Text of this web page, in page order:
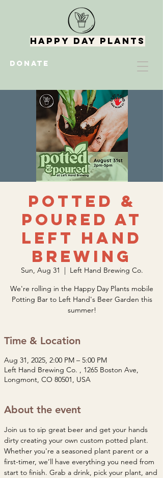
DONATE
Happy Day Plants
Potted &
Poured at
Left Hand
Brewing
Sun, Aug 31
  |
Left Hand Brewing Co.
We're rolling in the Happy Day Plants mobile
Potting Bar to Left Hand's Beer Garden this
summer!
Time & Location
Aug 31, 2025, 2:00 PM – 5:00 PM
Left Hand Brewing Co. , 1265 Boston Ave,
Longmont, CO 80501, USA
About the event
Join us to sip great beer and get your hands
dirty creating your own custom potted plant.
Whether you're a seasoned plant parent or a
first-timer, we’ll have everything you need from
start to finish. Grab a drink, pick your plant, and